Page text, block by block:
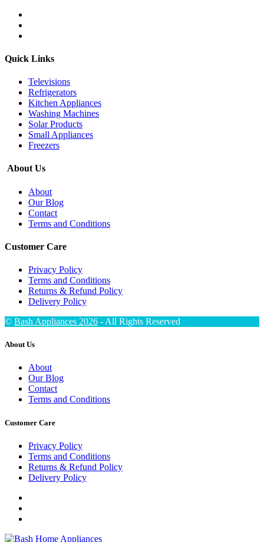
Quick Links
Televisions
Refrigerators
Kitchen Appliances
Washing Machines
Solar Products
Small Appliances
Freezers
About Us
About
Our Blog
Contact
Terms and Conditions
Customer Care
Privacy Policy
Terms and Conditions
Returns & Refund Policy
Delivery Policy
© Bash Appliances 2026 - All Rights Reserved
About Us
About
Our Blog
Contact
Terms and Conditions
Customer Care
Privacy Policy
Terms and Conditions
Returns & Refund Policy
Delivery Policy